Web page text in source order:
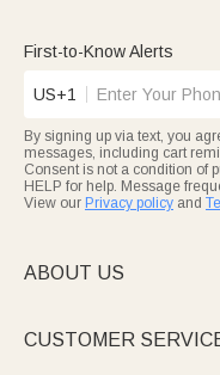
First-to-Know Alerts
US+1
By signing up via text, you
messages, including cart
Consent is not a condition of
HELP for help. Message
View our Privacy policy and
ABOUT US
CUSTOMER